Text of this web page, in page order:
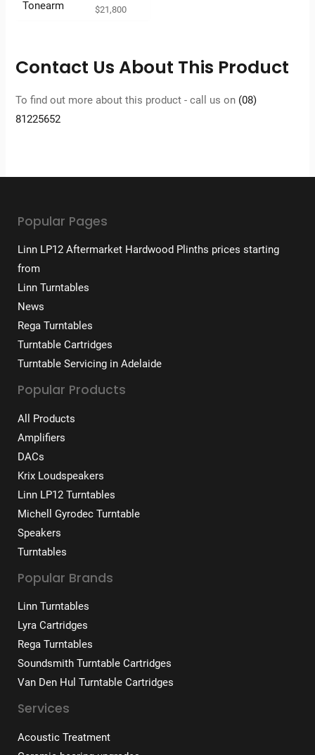
$21,800
Contact Us About This Product
To find out more about this product - call us on (08)
81225652
Popular Pages
Linn LP12 Aftermarket Hardwood Plinths prices starting
from
Linn Turntables
News
Rega Turntables
Turntable Cartridges
Turntable Servicing in Adelaide
Popular Products
All Products
Amplifiers
DACs
Krix Loudspeakers
Linn LP12 Turntables
Michell Gyrodec Turntable
Speakers
Turntables
Popular Brands
Linn Turntables
Lyra Cartridges
Rega Turntables
Soundsmith Turntable Cartridges
Van Den Hul Turntable Cartridges
Services
Acoustic Treatment